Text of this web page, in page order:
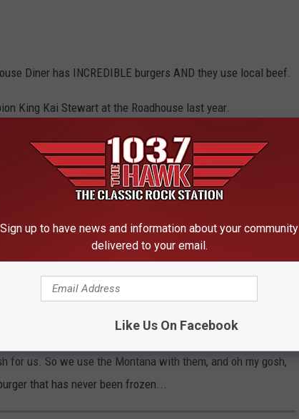
Diner has INCREDIBLE burgers AND they use local beef.
King Kai Stewart at the Roadhouse last year.
either the Winchester, or "Death by Bacon." I figured
shooting range, I better go for the Winchester. As the
I chose wisely. What a burger.
It's the Montana beef. They get their beef from
all of our burgers in-house every few hours!"
Great Falls. So our beef is fresh, never frozen. And that
there. And then our buns, we use Montana wheat. So
for us. So we use the Montana with them, and oh my gosh,
that has never been frozen...
Sign up to have news and information about your community
delivered to your email.
Like Us On Facebook